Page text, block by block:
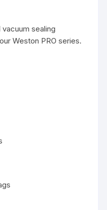
sealing
Weston PRO series.